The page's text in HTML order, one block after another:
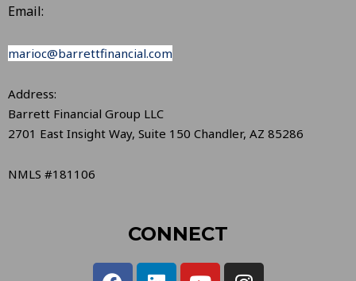
Email:
marioc@barrettfinancial.com
Address:
Barrett Financial Group LLC
2701 East Insight Way, Suite 150 Chandler, AZ 85286
NMLS #181106
CONNECT